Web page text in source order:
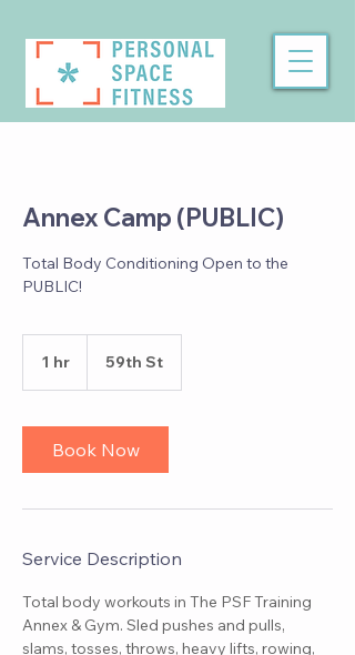
Annex Camp (PUBLIC)
Total Body Conditioning Open to the
PUBLIC!
1 hr 59th St
Book Now
Service Description
Total body workouts in The PSF Training
Annex & Gym. Sled pushes and pulls,
slams, tosses, throws, heavy lifts, rowing,